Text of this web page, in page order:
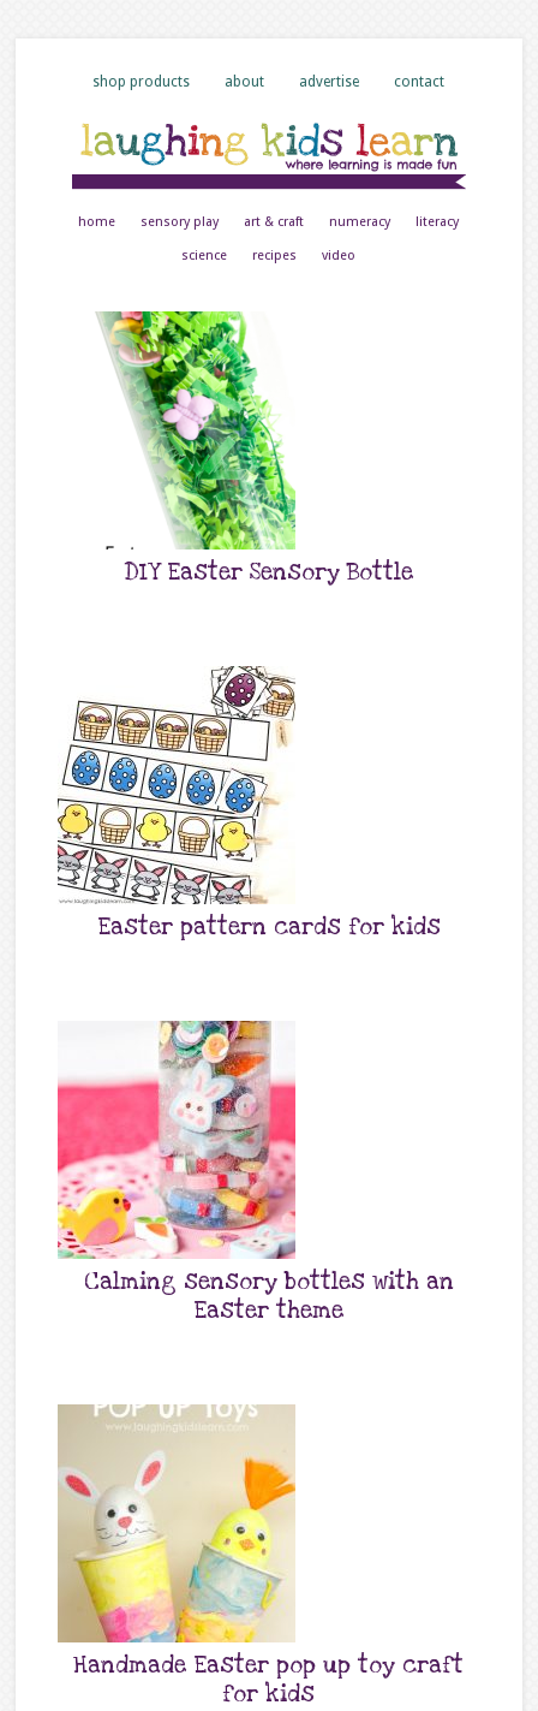
shop products about advertise contact
home sensory play art & craft numeracy literacy
science recipes video
DIY Easter Sensory Bottle
Easter pattern cards for kids
Calming sensory bottles with an
Easter theme
Handmade Easter pop up toy craft
for kids